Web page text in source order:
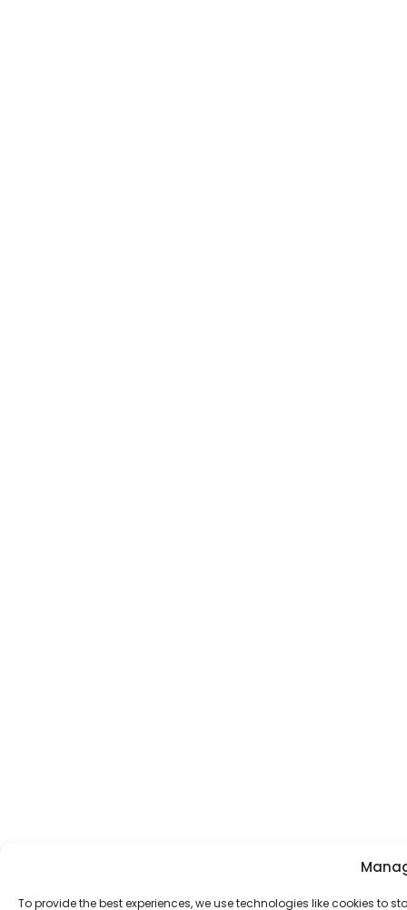
To provide the best experiences, we use technologies like cookies